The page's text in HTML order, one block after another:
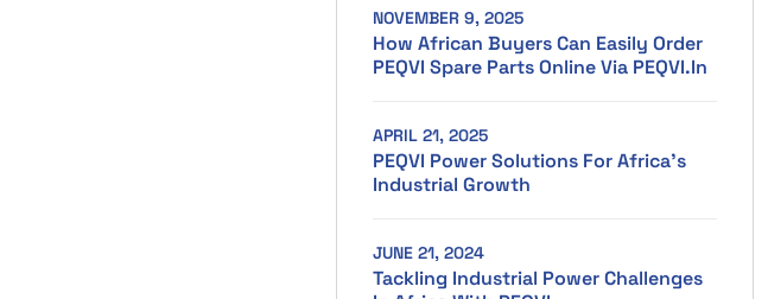
How African Buyers Can Easily Order
PEQVI Spare Parts Online Via PEQVI.in
NOVEMBER 9, 2025
PEQVI Power Solutions For Africa’s
Industrial Growth
APRIL 21, 2025
Tackling Industrial Power Challenges
JUNE 21, 2024